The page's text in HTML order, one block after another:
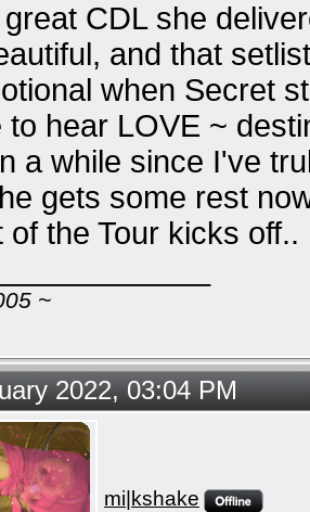
CDL she
and that
when Secret
to hear LOVE ~
a while since I've
gets some rest
of the Tour kicks off..
~
2022, 03:04 PM
mi|kshake